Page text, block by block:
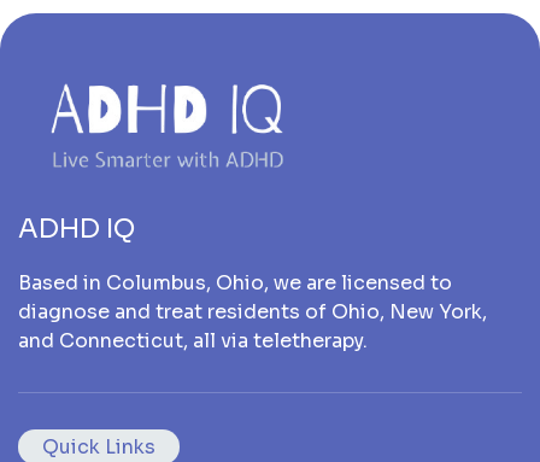
ADHD IQ
Based in Columbus, Ohio, we are licensed to
diagnose and treat residents of Ohio, New York,
and Connecticut, all via teletherapy.
Quick Links